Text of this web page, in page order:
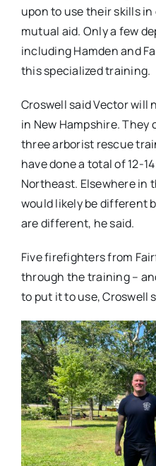
upon to use their skills
mutual aid. Only a few
including Hamden and
this specialized training.
Croswell said Vector will
in New Hampshire.
three arborist rescue
have done a total of 12-
Northeast. Elsewhere in
would likely be different
are different, he said.
Five firefighters from
through the training –
to put it to use, Croswell